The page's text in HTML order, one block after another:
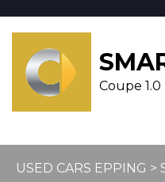
Coupe
USED CARS EPPING >